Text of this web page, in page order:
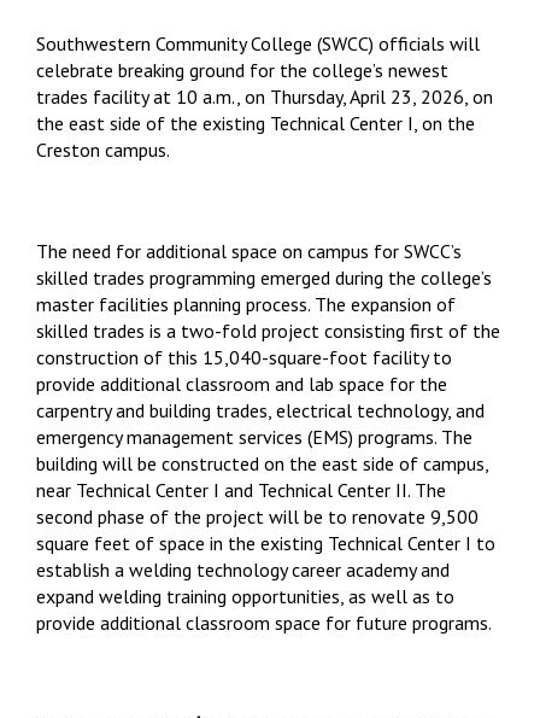
Southwestern Community College (SWCC) officials will
celebrate breaking ground for the college’s newest
trades facility at 10 a.m., on Thursday, April 23, 2026, on
the east side of the existing Technical Center I, on the
Creston campus.
The need for additional space on campus for SWCC’s
skilled trades programming emerged during the college’s
master facilities planning process. The expansion of
skilled trades is a two-fold project consisting first of the
construction of this 15,040-square-foot facility to
provide additional classroom and lab space for the
carpentry and building trades, electrical technology, and
emergency management services (EMS) programs. The
building will be constructed on the east side of campus,
near Technical Center I and Technical Center II. The
second phase of the project will be to renovate 9,500
square feet of space in the existing Technical Center I to
establish a welding technology career academy and
expand welding training opportunities, as well as to
provide additional classroom space for future programs.